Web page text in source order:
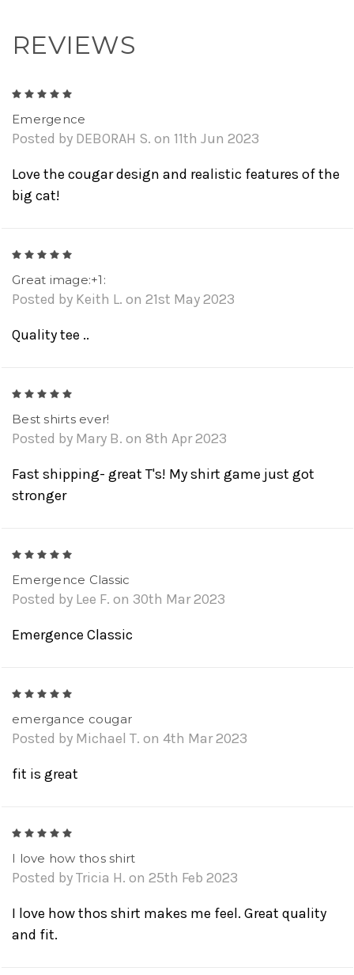
REVIEWS
Emergence
Posted by DEBORAH S. on 11th Jun 2023
Love the cougar design and realistic features of the
big cat!
Great image:+1:
Posted by Keith L. on 21st May 2023
Quality tee ..
Best shirts ever!
Posted by Mary B. on 8th Apr 2023
Fast shipping- great T's! My shirt game just got
stronger
Emergence Classic
Posted by Lee F. on 30th Mar 2023
Emergence Classic
emergance cougar
Posted by Michael T. on 4th Mar 2023
fit is great
I love how thos shirt
Posted by Tricia H. on 25th Feb 2023
I love how thos shirt makes me feel. Great quality
and fit.